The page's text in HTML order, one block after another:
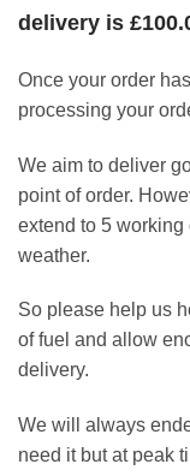
delivery is
Once your order
processing your
We aim to deliver
point of order.
extend to 5
weather.
So please help us
of fuel and allow
delivery.
We will always
need it but at peak